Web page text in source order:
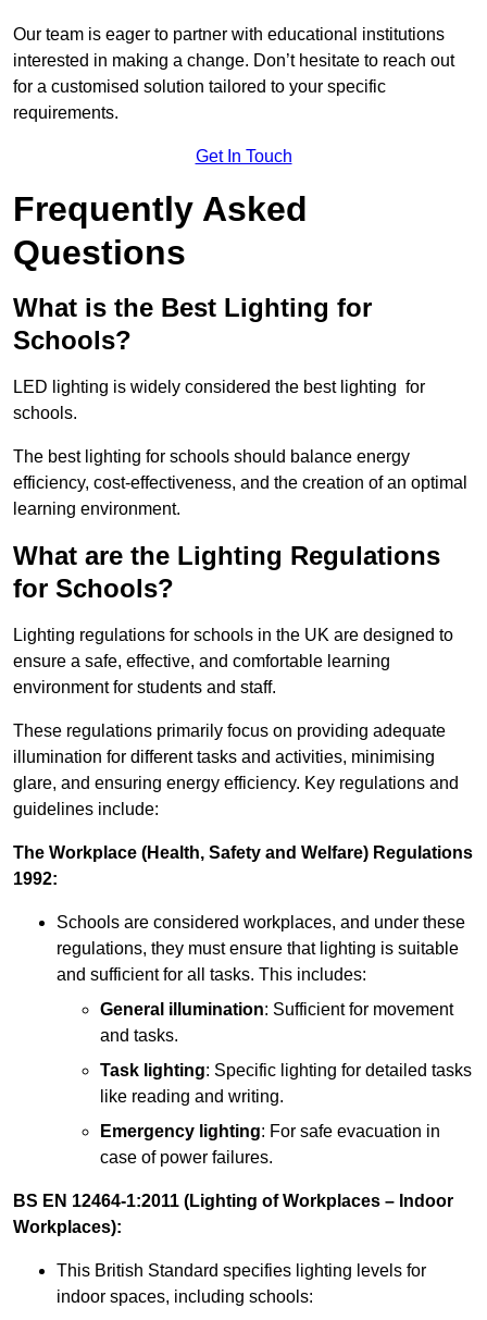
Our team is eager to partner with educational institutions
interested in making a change. Don’t hesitate to reach out
for a customised solution tailored to your specific
requirements.
Get In Touch
Frequently Asked
Questions
What is the Best Lighting for
Schools?
LED lighting is widely considered the best lighting for
schools.
The best lighting for schools should balance energy
efficiency, cost-effectiveness, and the creation of an optimal
learning environment.
What are the Lighting Regulations
for Schools?
Lighting regulations for schools in the UK are designed to
ensure a safe, effective, and comfortable learning
environment for students and staff.
These regulations primarily focus on providing adequate
illumination for different tasks and activities, minimising
glare, and ensuring energy efficiency. Key regulations and
guidelines include:
The Workplace (Health, Safety and Welfare) Regulations
1992:
Schools are considered workplaces, and under these
regulations, they must ensure that lighting is suitable
and sufficient for all tasks. This includes:
General illumination: Sufficient for movement
and tasks.
Task lighting: Specific lighting for detailed tasks
like reading and writing.
Emergency lighting: For safe evacuation in
case of power failures.
BS EN 12464-1:2011 (Lighting of Workplaces – Indoor
Workplaces):
This British Standard specifies lighting levels for
indoor spaces, including schools: